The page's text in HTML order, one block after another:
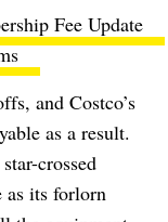
Fee Update
and Costco’s
as a result.
crossed
as its forlorn